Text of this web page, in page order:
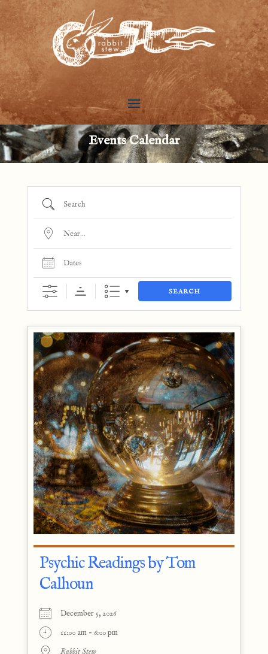
Events Calendar
Search
Near...
Dates
SEARCH
Psychic Readings by Tom
Calhoun
December 5, 2026
11:00 am - 6:00 pm
Rabbit Stew